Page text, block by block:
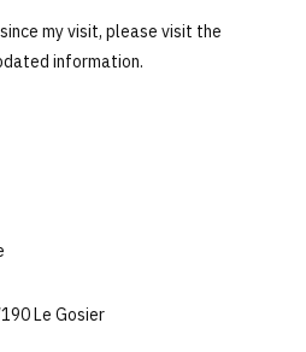
my visit, please visit the
information.
Le Gosier